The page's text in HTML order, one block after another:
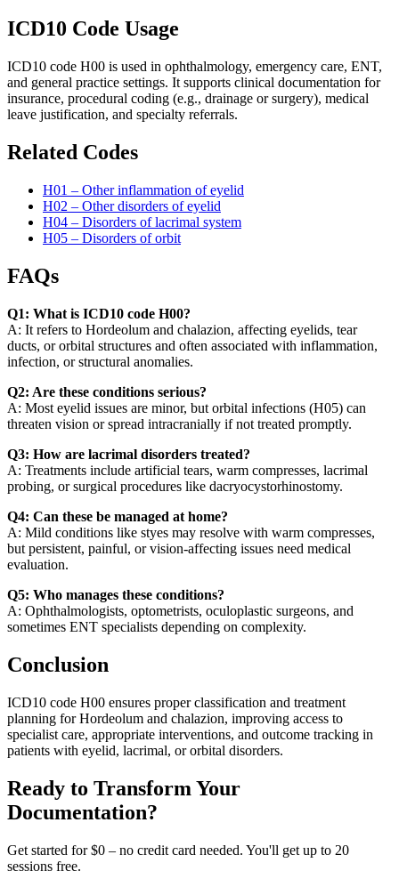
ICD10 Code Usage
ICD10 code H00 is used in ophthalmology, emergency care, ENT,
and general practice settings. It supports clinical documentation for
insurance, procedural coding (e.g., drainage or surgery), medical
leave justification, and specialty referrals.
Related Codes
H01 – Other inflammation of eyelid
H02 – Other disorders of eyelid
H04 – Disorders of lacrimal system
H05 – Disorders of orbit
FAQs
Q1: What is ICD10 code H00?
A: It refers to Hordeolum and chalazion, affecting eyelids, tear
ducts, or orbital structures and often associated with inflammation,
infection, or structural anomalies.
Q2: Are these conditions serious?
A: Most eyelid issues are minor, but orbital infections (H05) can
threaten vision or spread intracranially if not treated promptly.
Q3: How are lacrimal disorders treated?
A: Treatments include artificial tears, warm compresses, lacrimal
probing, or surgical procedures like dacryocystorhinostomy.
Q4: Can these be managed at home?
A: Mild conditions like styes may resolve with warm compresses,
but persistent, painful, or vision-affecting issues need medical
evaluation.
Q5: Who manages these conditions?
A: Ophthalmologists, optometrists, oculoplastic surgeons, and
sometimes ENT specialists depending on complexity.
Conclusion
ICD10 code H00 ensures proper classification and treatment
planning for Hordeolum and chalazion, improving access to
specialist care, appropriate interventions, and outcome tracking in
patients with eyelid, lacrimal, or orbital disorders.
Ready to Transform Your
Documentation?
Get started for $0 – no credit card needed. You'll get up to 20
sessions free.